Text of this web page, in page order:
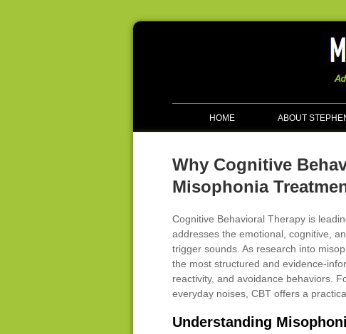
HOME ABOUT
Why Cognitive
Misophonia
Cognitive Behavioral Therapy is
addresses the emotional, cognitive,
trigger sounds. As research into
the most structured and evidence-
reactivity, and avoidance behaviors.
everyday noises, CBT offers a
Understanding